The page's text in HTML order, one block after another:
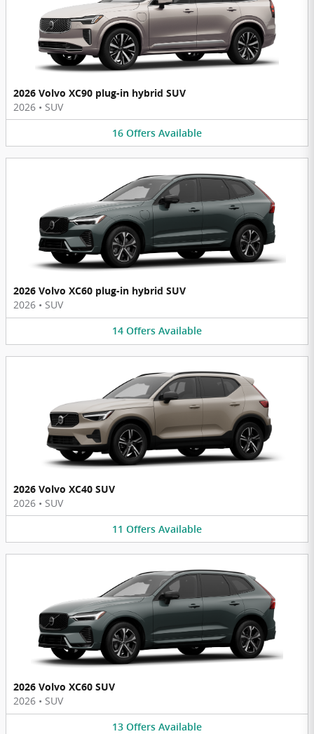
2026 Volvo XC90 plug-in hybrid SUV
2026 • SUV
16 Offers Available
2026 Volvo XC60 plug-in hybrid SUV
2026 • SUV
14 Offers Available
2026 Volvo XC40 SUV
2026 • SUV
11 Offers Available
2026 Volvo XC60 SUV
2026 • SUV
13 Offers Available